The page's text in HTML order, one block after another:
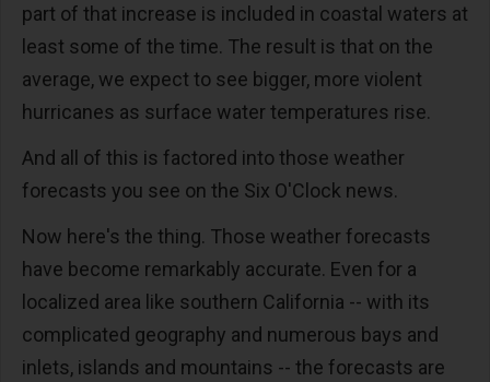
part of that increase is included in coastal waters at
least some of the time. The result is that on the
average, we expect to see bigger, more violent
hurricanes as surface water temperatures rise.
And all of this is factored into those weather
forecasts you see on the Six O'Clock news.
Now here's the thing. Those weather forecasts
have become remarkably accurate. Even for a
localized area like southern California -- with its
complicated geography and numerous bays and
inlets, islands and mountains -- the forecasts are